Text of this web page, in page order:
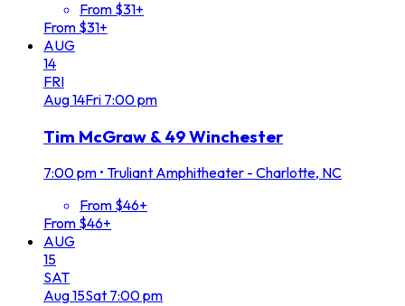
From $31+
From $31+
AUG
14
FRI
Aug14Fri 7:00 pm
Tim McGraw & 49 Winchester
7:00 pm • Truliant Amphitheater - Charlotte, NC
From $46+
From $46+
AUG
15
SAT
Aug15Sat 7:00 pm